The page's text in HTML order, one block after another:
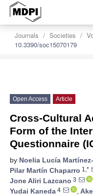
Journals Societies
10.3390/soc15070179
Open Access Article
Cross-Cultural
Form of the
Questionnaire
by Noelia Lucía
Pilar Martín Chaparro 1,*
Jone Aliri Lazcano 3
Yudai Kaneda 4 ,